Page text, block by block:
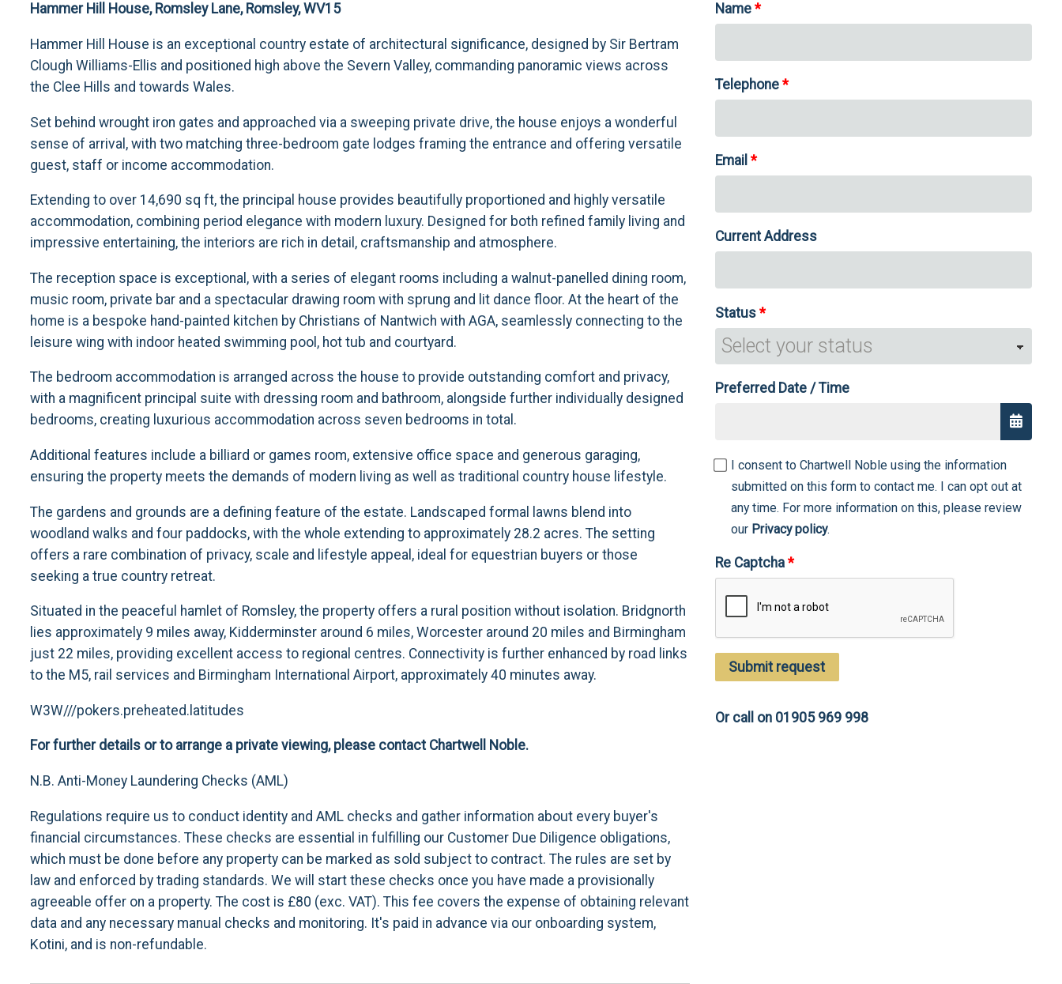
Hammer Hill House, Romsley Lane, Romsley, WV15
Hammer Hill House is an exceptional country estate of architectural significance, designed by Sir Bertram
Clough Williams-Ellis and positioned high above the Severn Valley, commanding panoramic views across
the Clee Hills and towards Wales.
Set behind wrought iron gates and approached via a sweeping private drive, the house enjoys a wonderful
sense of arrival, with two matching three-bedroom gate lodges framing the entrance and offering versatile
guest, staff or income accommodation.
Extending to over 14,690 sq ft, the principal house provides beautifully proportioned and highly versatile
accommodation, combining period elegance with modern luxury. Designed for both refined family living and
impressive entertaining, the interiors are rich in detail, craftsmanship and atmosphere.
The reception space is exceptional, with a series of elegant rooms including a walnut-panelled dining room,
music room, private bar and a spectacular drawing room with sprung and lit dance floor. At the heart of the
home is a bespoke hand-painted kitchen by Christians of Nantwich with AGA, seamlessly connecting to the
leisure wing with indoor heated swimming pool, hot tub and courtyard.
The bedroom accommodation is arranged across the house to provide outstanding comfort and privacy,
with a magnificent principal suite with dressing room and bathroom, alongside further individually designed
bedrooms, creating luxurious accommodation across seven bedrooms in total.
Additional features include a billiard or games room, extensive office space and generous garaging,
ensuring the property meets the demands of modern living as well as traditional country house lifestyle.
The gardens and grounds are a defining feature of the estate. Landscaped formal lawns blend into
woodland walks and four paddocks, with the whole extending to approximately 28.2 acres. The setting
offers a rare combination of privacy, scale and lifestyle appeal, ideal for equestrian buyers or those
seeking a true country retreat.
Situated in the peaceful hamlet of Romsley, the property offers a rural position without isolation. Bridgnorth
lies approximately 9 miles away, Kidderminster around 6 miles, Worcester around 20 miles and Birmingham
just 22 miles, providing excellent access to regional centres. Connectivity is further enhanced by road links
to the M5, rail services and Birmingham International Airport, approximately 40 minutes away.
W3W///pokers.preheated.latitudes
For further details or to arrange a private viewing, please contact Chartwell Noble.
N.B. Anti-Money Laundering Checks (AML)
Regulations require us to conduct identity and AML checks and gather information about every buyer's
financial circumstances. These checks are essential in fulfilling our Customer Due Diligence obligations,
which must be done before any property can be marked as sold subject to contract. The rules are set by
law and enforced by trading standards. We will start these checks once you have made a provisionally
agreeable offer on a property. The cost is £80 (exc. VAT). This fee covers the expense of obtaining relevant
data and any necessary manual checks and monitoring. It's paid in advance via our onboarding system,
Kotini, and is non-refundable.
Name
Telephone
Email
Current Address
Status
Preferred Date / Time
I consent to Chartwell Noble using the information
submitted on this form to contact me. I can opt out at
any time. For more information on this, please review
our Privacy policy.
Re Captcha
Submit request
Or call on 01905 969 998